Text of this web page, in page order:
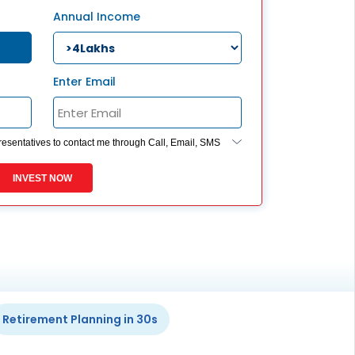
service@hdfclife.com
Performance Check
Call (Missed Call)
0800-0006–609
eSparsh
Annual Income
Enter Email
to contact me through Call, Email, SMS
you are registered on any Do Not Disturb list).
INVEST NOW
Retirement Planning in 30s